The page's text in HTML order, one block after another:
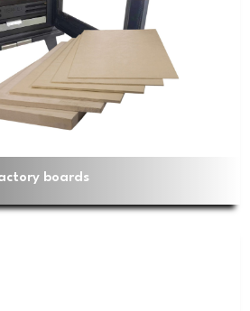
boards